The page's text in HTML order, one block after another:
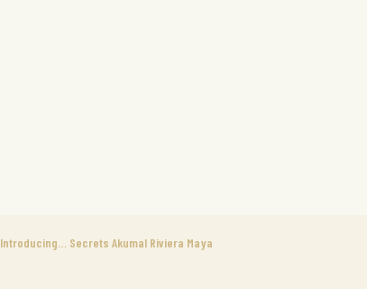
Introducing… Secrets Akumal Riviera Maya